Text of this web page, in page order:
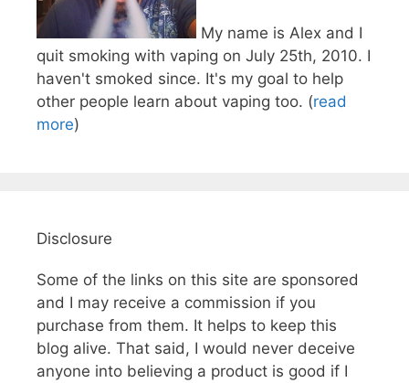
My name is Alex and I
quit smoking with vaping on July 25th, 2010. I
haven't smoked since. It's my goal to help
other people learn about vaping too. (read
more)
Disclosure
Some of the links on this site are sponsored
and I may receive a commission if you
purchase from them. It helps to keep this
blog alive. That said, I would never deceive
anyone into believing a product is good if I